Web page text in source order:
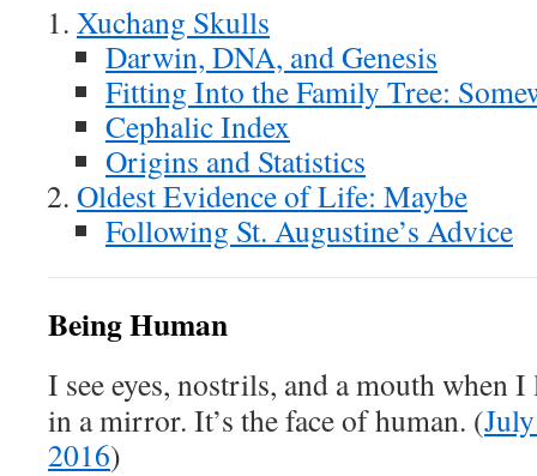
Xuchang Skulls
Darwin, DNA, and Genesis
Fitting Into the Family Tree:
Cephalic Index
Origins and Statistics
Oldest Evidence of Life: Maybe
Following St. Augustine’s Advice
Being Human
I see eyes, nostrils, and a mouth when
in a mirror. It’s the face of human. (
2016)